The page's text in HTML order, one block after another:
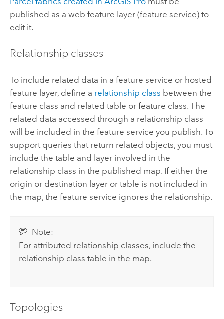
published as a web feature layer (feature service) to
edit it.
Relationship classes
To include related data in a feature service or hosted
feature layer, define a relationship class between the
feature class and related table or feature class. The
related data accessed through a relationship class
will be included in the feature service you publish. To
support queries that return related objects, you must
include the table and layer involved in the
relationship class in the published map. If either the
origin or destination layer or table is not included in
the map, the feature service ignores the relationship.
Note:
For attributed relationship classes, include the
relationship class table in the map.
Topologies